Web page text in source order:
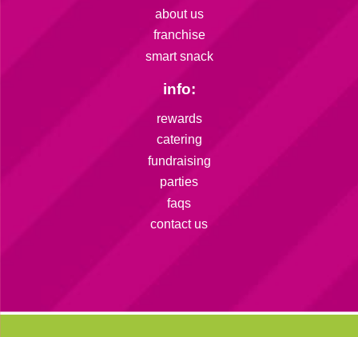
about us
franchise
smart snack
info:
rewards
catering
fundraising
parties
faqs
contact us